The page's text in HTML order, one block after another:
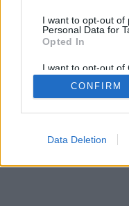
I want to opt-out of
Personal Data for
Opted In
I want to opt-out of
Retention, Sale,
Personal Data that
Purposes for which
CONFIRM
Data Deletion